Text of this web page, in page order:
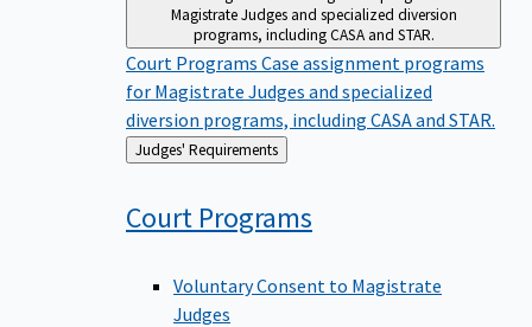
Magistrate Judges and specialized diversion
programs, including CASA and STAR.
Court Programs Case assignment programs
for Magistrate Judges and specialized
diversion programs, including CASA and STAR.
Back
to
Judges' Requirements
Court Programs
Voluntary Consent to Magistrate
Judges